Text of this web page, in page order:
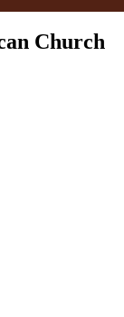
Church